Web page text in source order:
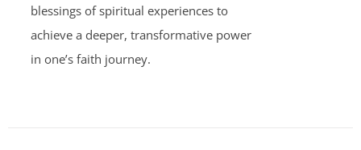
blessings of spiritual experiences to
achieve a deeper, transformative power
in one’s faith journey.